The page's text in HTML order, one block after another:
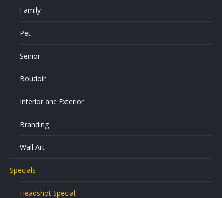
Family
Pet
Senior
Boudoir
Interior and Exterior
Branding
Wall Art
Specials
Headshot Special